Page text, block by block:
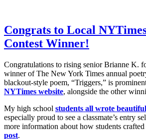
Congrats to Local
Contest Winner!
Congratulations to rising senior Brianne K.
winner of The New York Times annual
blackout-style poem, “Triggers,” is
NYTimes website, alongside the other
My high school students all wrote
especially proud to see a classmate’s entry
more information about how students crafted
post.